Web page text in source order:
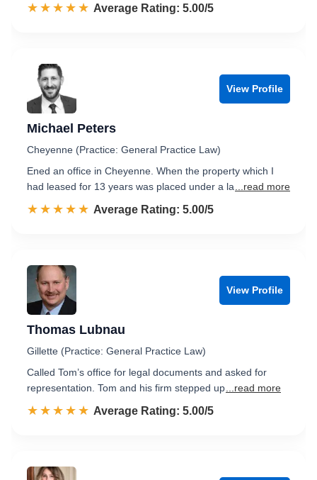
☆☆☆☆☆
★★★★★ Rated 5.0 out of 5
Average Rating: 5.00/5
View Profile
Michael Peters
Cheyenne (Practice: General Practice Law)
Ened an office in Cheyenne. When the property which I
had leased for 13 years was placed under a la
...read more
☆☆☆☆☆
★★★★★ Rated 5.0 out of 5
Average Rating: 5.00/5
View Profile
Thomas Lubnau
Gillette (Practice: General Practice Law)
Called Tom’s office for legal documents and asked for
representation. Tom and his firm stepped up ...read more
☆☆☆☆☆
★★★★★ Rated 5.0 out of 5
Average Rating: 5.00/5